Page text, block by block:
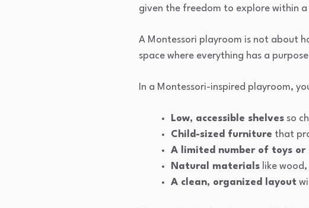
given the freedom to explore within
A Montessori playroom is not about
space where everything has a
In a Montessori-inspired playroom,
Low, accessible shelves so
Child-sized furniture that
A limited number of toys
Natural materials like
A clean, organized layout